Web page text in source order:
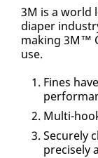
information and
service offers.
Please be aware
that this
information may be
stored on a server
located in the U.S.
consent to this use
of your personal
information, please
do not use this
system.
SUBMIT
3M is a world
diaper
making 3M™
use.
Fines
Multi-
Securely
precisely